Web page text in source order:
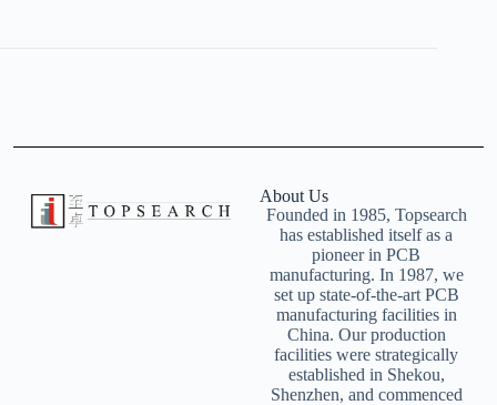
About Us
Founded in 1985, Topsearch
has established itself as a
pioneer in PCB
manufacturing. In 1987, we
set up state-of-the-art PCB
manufacturing facilities in
China. Our production
facilities were strategically
established in Shekou,
Shenzhen, and commenced